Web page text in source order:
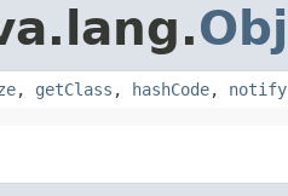
, getClass , hashCode, notify